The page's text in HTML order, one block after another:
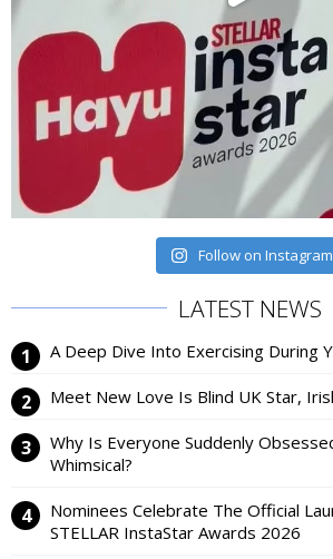
Follow on Instagram
LATEST NEWS
A Deep Dive Into Exercising During
Meet New Love Is Blind UK Star,
Why Is Everyone Suddenly
Whimsical?
Nominees Celebrate The Official
STELLAR InstaStar Awards 2026